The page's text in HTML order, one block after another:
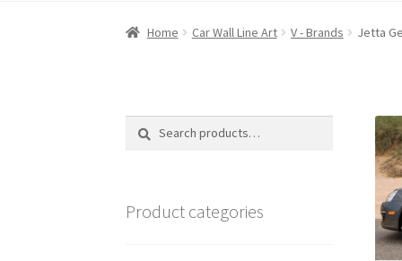
Home Car Wall Line Art V - Brands Jetta
Search
Search
Product categories